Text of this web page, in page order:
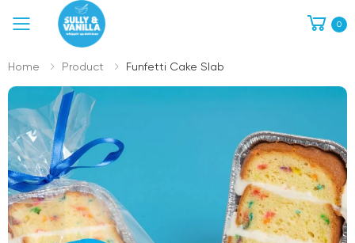
Toggle mobile menu 0
Home Product Funfetti Cake Slab